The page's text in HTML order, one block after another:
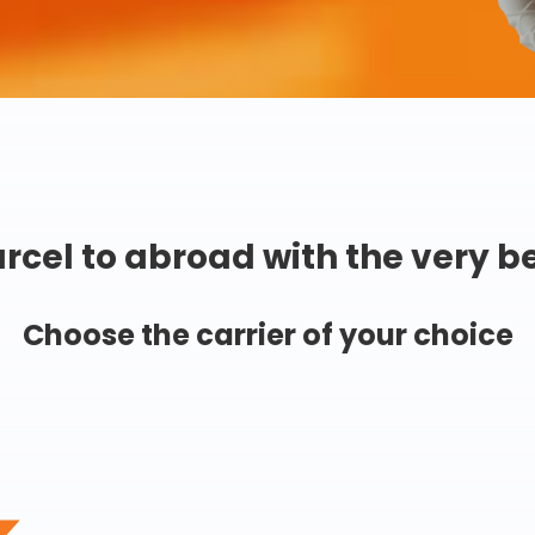
to abroad with the very
Choose the carrier of your choice